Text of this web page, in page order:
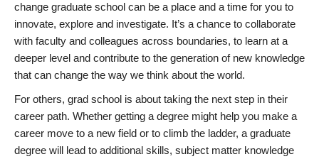
change graduate school can be a place and a time for you to
innovate, explore and investigate. It’s a chance to collaborate
with faculty and colleagues across boundaries, to learn at a
deeper level and contribute to the generation of new knowledge
that can change the way we think about the world.
For others, grad school is about taking the next step in their
career path. Whether getting a degree might help you make a
career move to a new field or to climb the ladder, a graduate
degree will lead to additional skills, subject matter knowledge